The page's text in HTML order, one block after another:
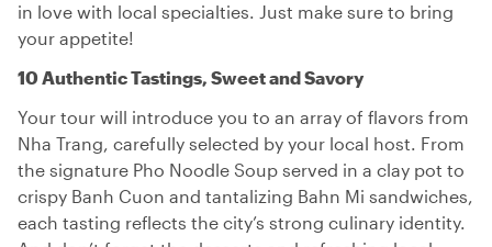
in love with local specialties. Just make sure to bring
your appetite!
10 Authentic Tastings, Sweet and Savory
Your tour will introduce you to an array of flavors from
Nha Trang, carefully selected by your local host. From
the signature Pho Noodle Soup served in a clay pot to
crispy Banh Cuon and tantalizing Bahn Mi sandwiches,
each tasting reflects the city’s strong culinary identity.